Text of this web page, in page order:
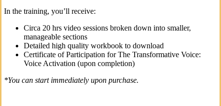
In the training, you’ll receive:
Circa 20 hrs video sessions broken down into smaller,
manageable sections
Detailed high quality workbook to download
Certificate of Participation for The Transformative Voice:
Voice Activation (upon completion)
*You can start immediately upon purchase.